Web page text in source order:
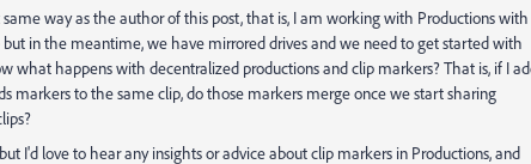
way as the author of this post, that is, I am working with Productions with
in the meantime, we have mirrored drives and we need to get started with
what happens with decentralized productions and clip markers? That is, if I
markers to the same clip, do those markers merge once we start sharing
I'd love to hear any insights or advice about clip markers in Productions, and